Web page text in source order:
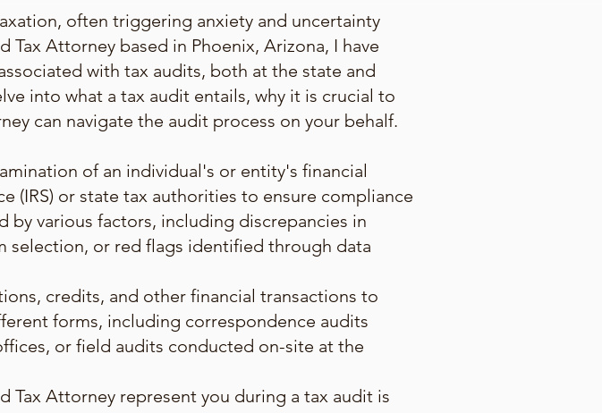
often triggering anxiety and uncertainty
Tax Attorney based in Phoenix, Arizona, I have
with tax audits, both at the state and
into what a tax audit entails, why it is crucial to
can navigate the audit process on your behalf.
of an individual's or entity's financial
(IRS) or state tax authorities to ensure compliance
various factors, including discrepancies in
or red flags identified through data
credits, and other financial transactions to
forms, including correspondence audits
or field audits conducted on-site at the
Tax Attorney represent you during a tax audit is